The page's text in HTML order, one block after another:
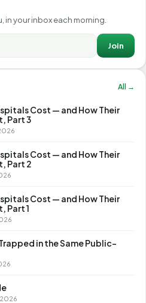
your inbox each morning.
Join
All →
Cost — and How Their
Part 3
Cost — and How Their
Part 2
Cost — and How Their
Part 1
in the Same Public-